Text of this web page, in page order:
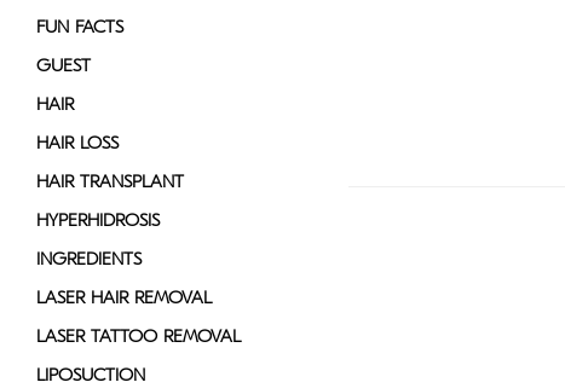
FUN FACTS
GUEST
HAIR
HAIR LOSS
HAIR TRANSPLANT
HYPERHIDROSIS
INGREDIENTS
LASER HAIR REMOVAL
LASER TATTOO REMOVAL
LIPOSUCTION